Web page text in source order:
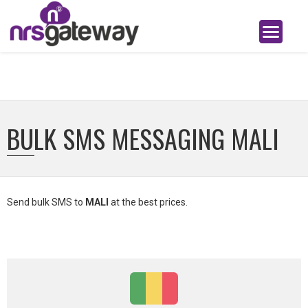
BULK SMS MESSAGING MALI
Send bulk SMS to MALI at the best prices.